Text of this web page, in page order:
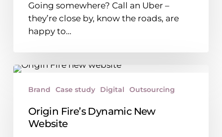
Going somewhere? Call an Uber –
they’re close by, know the roads, are
happy to…
Origin
New
Website
Brand Case study Digital Outsourcing
Origin Fire’s Dynamic New
Website